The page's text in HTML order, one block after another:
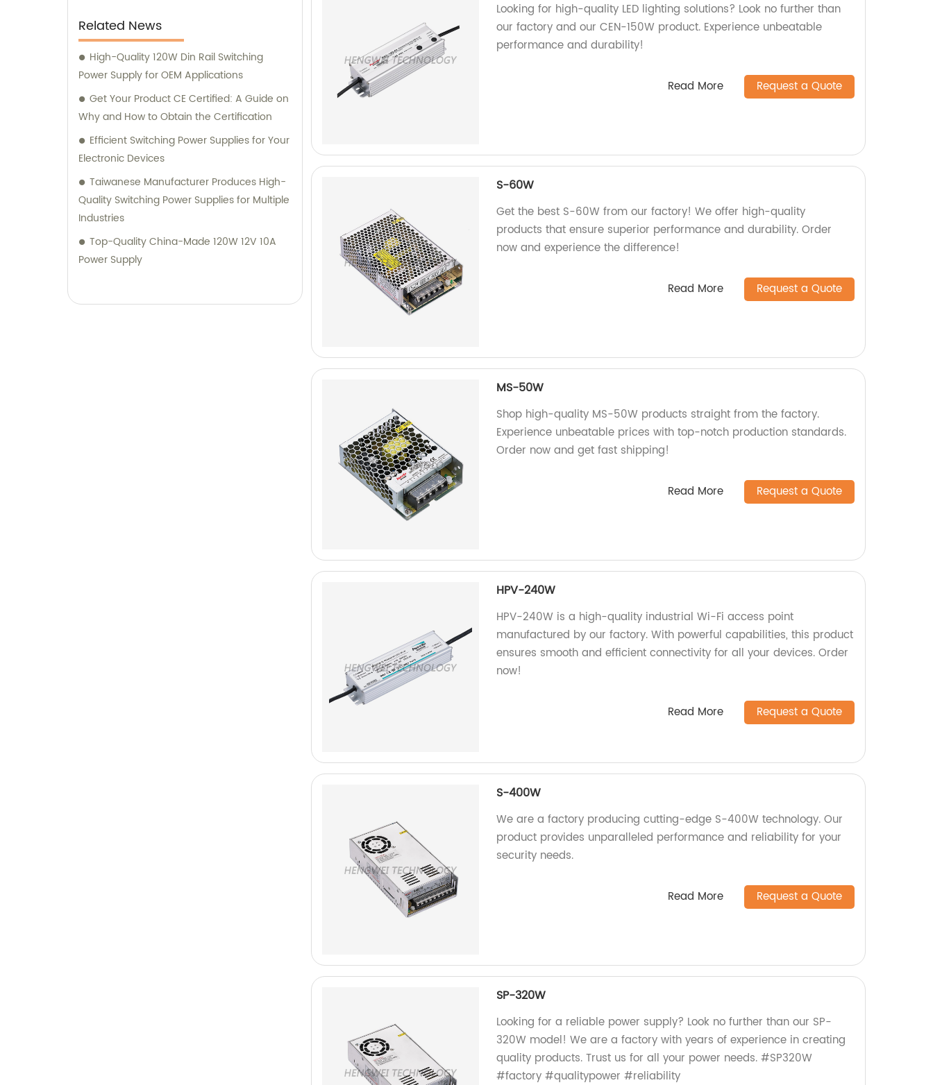
Related News
High-Quality 120W Din Rail Switching
Power Supply for OEM Applications
Get Your Product CE Certified: A Guide on
Why and How to Obtain the Certification
Efficient Switching Power Supplies for Your
Electronic Devices
Taiwanese Manufacturer Produces High-
Quality Switching Power Supplies for Multiple
Industries
Top-Quality China-Made 120W 12V 10A
Power Supply
Looking for high-quality LED lighting solutions? Look no further than
our factory and our CEN-150W product. Experience unbeatable
performance and durability!
Read More Request a Quote
S-60W
Get the best S-60W from our factory! We offer high-quality
products that ensure superior performance and durability. Order
now and experience the difference!
Read More Request a Quote
MS-50W
Shop high-quality MS-50W products straight from the factory.
Experience unbeatable prices with top-notch production standards.
Order now and get fast shipping!
Read More Request a Quote
HPV-240W
HPV-240W is a high-quality industrial Wi-Fi access point
manufactured by our factory. With powerful capabilities, this product
ensures smooth and efficient connectivity for all your devices. Order
now!
Read More Request a Quote
S-400W
We are a factory producing cutting-edge S-400W technology. Our
product provides unparalleled performance and reliability for your
security needs.
Read More Request a Quote
SP-320W
Looking for a reliable power supply? Look no further than our SP-
320W model! We are a factory with years of experience in creating
quality products. Trust us for all your power needs. #SP320W
#factory #qualitypower #reliability